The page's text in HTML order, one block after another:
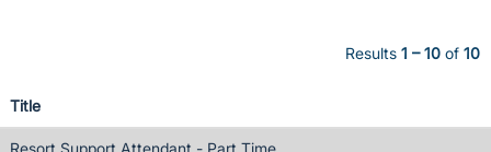
Results 1 – 10 of 10
Title
Resort Support Attendant - Part Time